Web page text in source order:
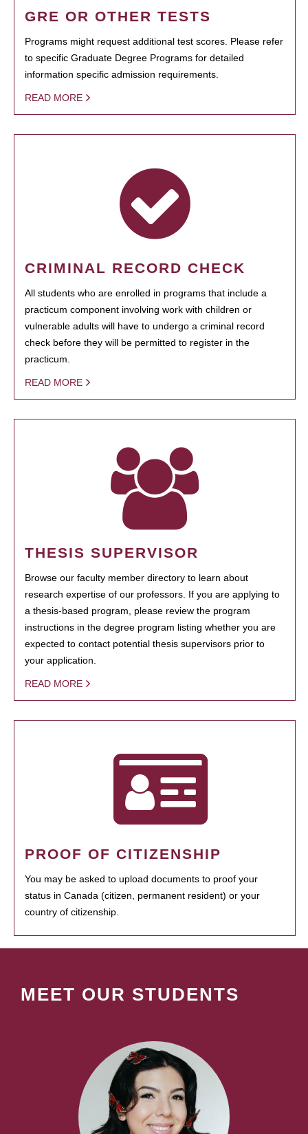
GRE OR OTHER TESTS
Programs might request additional test scores. Please refer
to specific Graduate Degree Programs for detailed
information specific admission requirements.
READ MORE
CRIMINAL RECORD CHECK
All students who are enrolled in programs that include a
practicum component involving work with children or
vulnerable adults will have to undergo a criminal record
check before they will be permitted to register in the
practicum.
READ MORE
THESIS SUPERVISOR
Browse our faculty member directory to learn about
research expertise of our professors. If you are applying to
a thesis-based program, please review the program
instructions in the degree program listing whether you are
expected to contact potential thesis supervisors prior to
your application.
READ MORE
PROOF OF CITIZENSHIP
You may be asked to upload documents to proof your
status in Canada (citizen, permanent resident) or your
country of citizenship.
MEET OUR STUDENTS